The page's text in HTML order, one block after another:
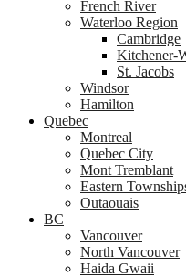
French River
Waterloo Region
Cambridge
Kitchener-
St. Jacobs
Windsor
Hamilton
Quebec
Montreal
Quebec City
Mont Tremblant
Eastern
Outaouais
BC
Vancouver
North Vancouver
Haida Gwaii